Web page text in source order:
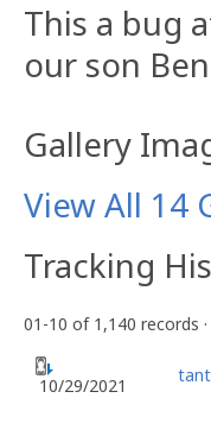
This a bug
our son
Gallery
View All 14
Tracking
01-10 of 1,140 records ·
10/29/2021